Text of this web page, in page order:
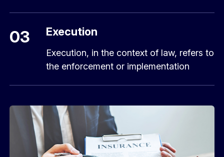
03 Execution
Execution, in the context of law, refers to
the enforcement or implementation